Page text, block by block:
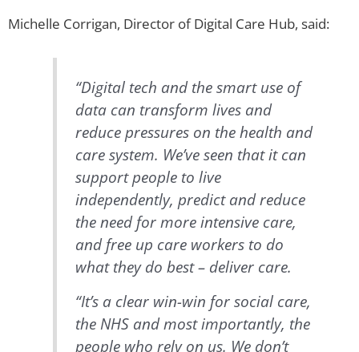
Michelle Corrigan, Director of Digital Care Hub, said:
“Digital tech and the smart use of
data can transform lives and
reduce pressures on the health and
care system. We’ve seen that it can
support people to live
independently, predict and reduce
the need for more intensive care,
and free up care workers to do
what they do best – deliver care.
“It’s a clear win-win for social care,
the NHS and most importantly, the
people who rely on us. We don’t